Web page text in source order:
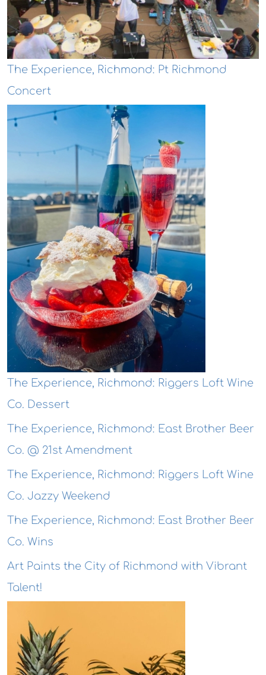
The Experience, Richmond: Pt Richmond
Concert
The Experience, Richmond: Riggers Loft Wine
Co. Dessert
The Experience, Richmond: East Brother Beer
Co. @ 21st Amendment
The Experience, Richmond: Riggers Loft Wine
Co. Jazzy Weekend
The Experience, Richmond: East Brother Beer
Co. Wins
Art Paints the City of Richmond with Vibrant
Talent!